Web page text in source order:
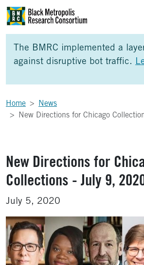
Skip to Main Content
The BMRC implemented a
against disruptive bot traffic.
Home
News
New Directions for Chicago
New Directions for
Collections - July 9,
July 5, 2020